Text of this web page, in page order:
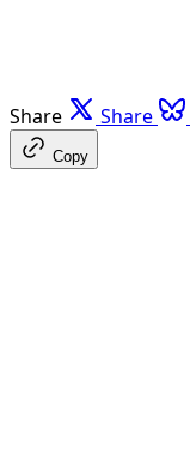
Share Share
Copy